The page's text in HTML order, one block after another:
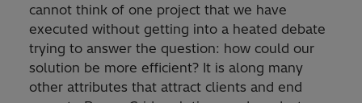
cannot think of one project that we have
executed without getting into a heated debate
trying to answer the question: how could our
solution be more efficient? It is along many
other attributes that attract clients and end